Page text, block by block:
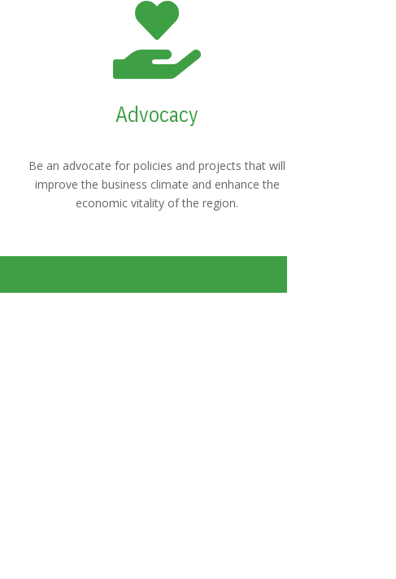

Advocacy
Be an advocate for policies and projects that will
improve the business climate and enhance the
economic vitality of the region.